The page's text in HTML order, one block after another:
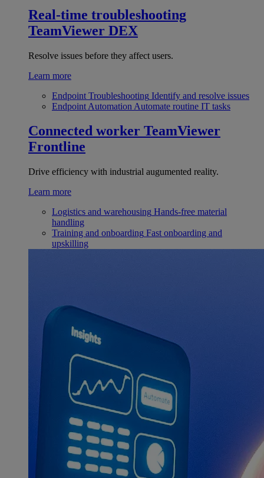
Real-time troubleshooting
TeamViewer DEX
Resolve issues before they affect users.
Learn more
Endpoint Troubleshooting Identify and resolve issues
Endpoint Automation Automate routine IT tasks
Connected worker TeamViewer
Frontline
Drive efficiency with industrial augumented reality.
Learn more
Logistics and warehousing Hands-free material
handling
Training and onboarding Fast onboarding and
upskilling